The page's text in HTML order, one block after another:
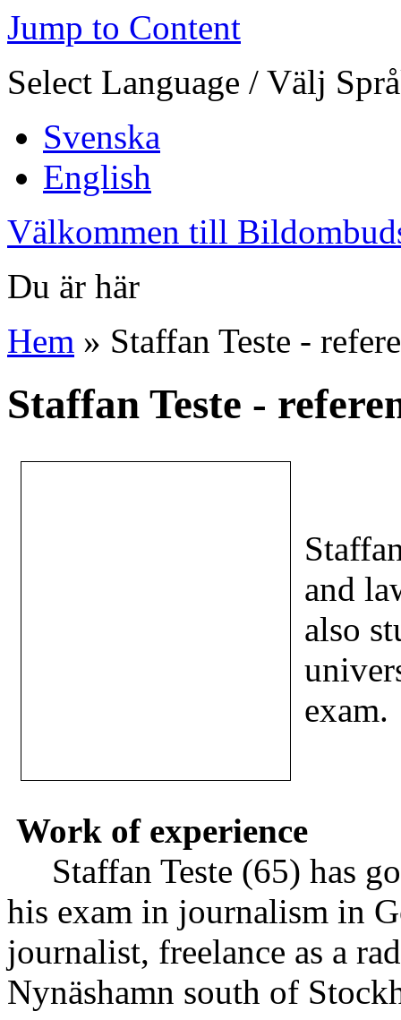
Jump to Content
Select Language / Välj
Svenska
English
Välkommen till
Du är här
Hem » Staffan Teste -
Staffan Teste -
and
also
exam.
Work of experience
Staffan Teste (65) has
his exam in journalism in
journalist, freelance as a
Nynäshamn south of